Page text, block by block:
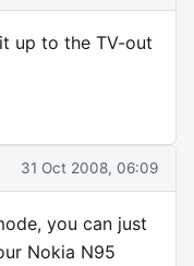
up to the TV-out
31 Oct 2008, 06:09
you can just
Nokia N95